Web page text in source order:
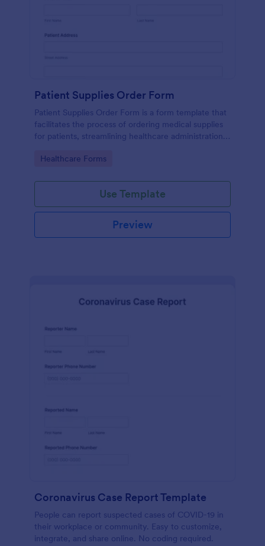
Patient Supplies Order Form
Patient Supplies Order Form is a form template that
facilitates the process of ordering medical supplies
for patients, streamlining healthcare administration
customization options.
Go to Category:
Healthcare Forms
Use Template
Preview
Coronavirus Case Report Template
People can report suspected cases of COVID-19 in
their workplace or community. Easy to customize,
integrate, and share online. No coding required.